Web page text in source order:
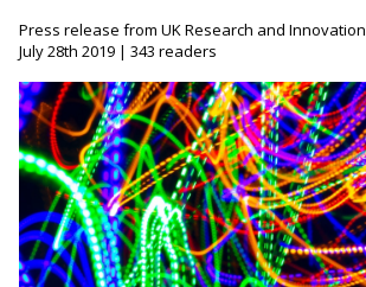
Press release from UK Research and Innovation
July 28th 2019 | 343 readers